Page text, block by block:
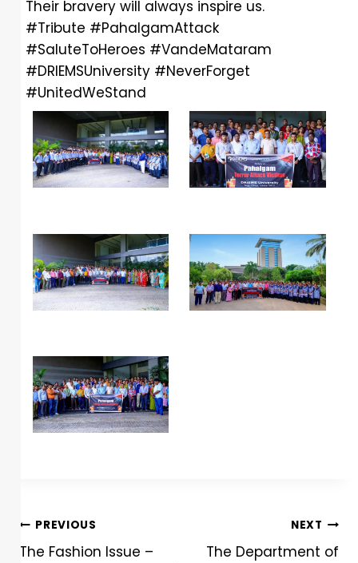
Their bravery will always inspire us.
#Tribute #PahalgamAttack
#SaluteToHeroes #VandeMataram
#DRIEMSUniversity #NeverForget
#UnitedWeStand
PREVIOUS
The Fashion Issue –
NEXT
The Department of